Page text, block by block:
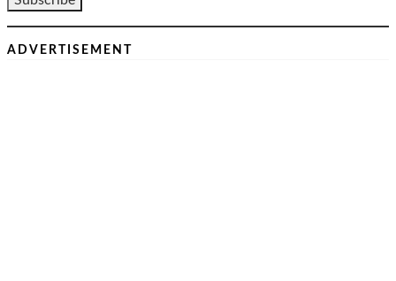
ADVERTISEMENT